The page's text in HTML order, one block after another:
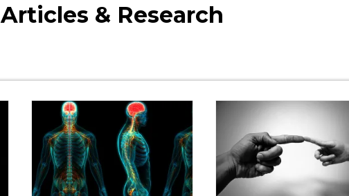
Articles & Research